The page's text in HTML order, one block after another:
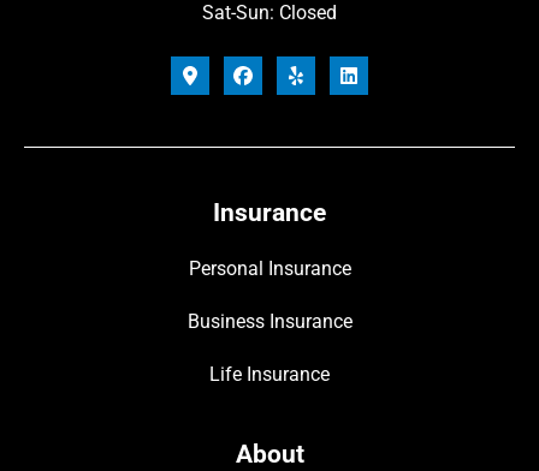
Sat-Sun: Closed
Insurance
Personal Insurance
Business Insurance
Life Insurance
About